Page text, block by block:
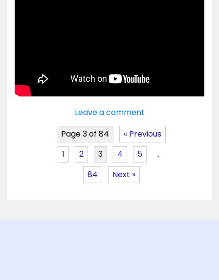
Leave a comment
Page 3 of 84
« Previous
1
2 3 4 5
…
84
Next »